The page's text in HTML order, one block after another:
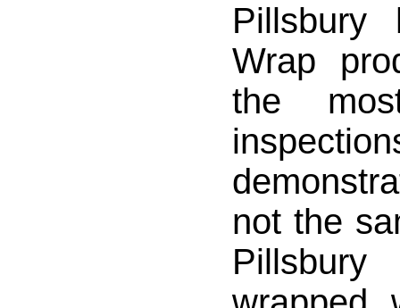
Wrap
the
not the